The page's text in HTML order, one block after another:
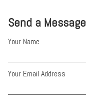
Send a Message
Your Name
Your Email Address